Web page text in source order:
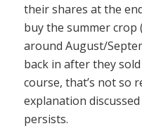
their shares at the
buy the summer crop
around August/
back in after they
course, that’s not so
explanation
persists.